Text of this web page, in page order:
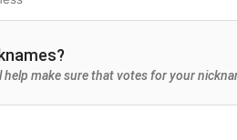
make sure that votes for your